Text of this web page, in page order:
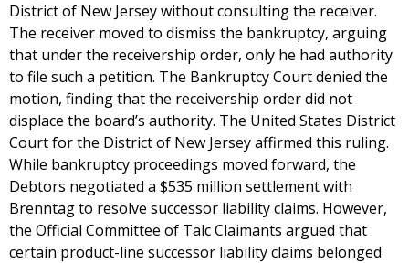
District of New Jersey without consulting the receiver.
The receiver moved to dismiss the bankruptcy, arguing
that under the receivership order, only he had authority
to file such a petition. The Bankruptcy Court denied the
motion, finding that the receivership order did not
displace the board’s authority. The United States District
Court for the District of New Jersey affirmed this ruling.
While bankruptcy proceedings moved forward, the
Debtors negotiated a $535 million settlement with
Brenntag to resolve successor liability claims. However,
the Official Committee of Talc Claimants argued that
certain product-line successor liability claims belonged